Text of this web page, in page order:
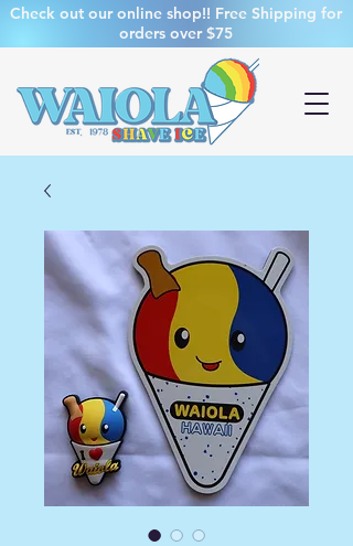
Check out our online shop!! Free Shipping for
orders over $75